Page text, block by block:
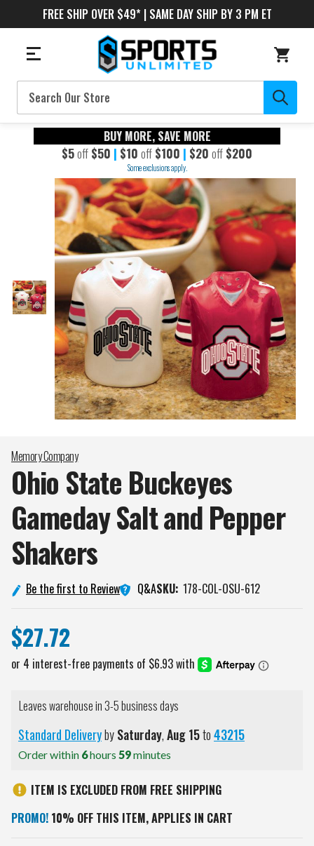
FREE SHIP OVER $49* | SAME DAY SHIP BY 3 PM ET
Search
BUY MORE, SAVE MORE
$5off $50 | $10 off $100 | $20 off $200
Some exclusions apply.
Memory Company
Ohio State Buckeyes
Gameday Salt and Pepper
Shakers
Be the first to Review Q&ASKU: 178-COL-OSU-612
$27.72
Leaves warehouse in 3-5 business days
Standard DeliverybySaturday,Aug15to43215
Order within 6hours 59minutes
ITEM IS EXCLUDED FROM FREE SHIPPING
PROMO! 10% OFF THIS ITEM, APPLIES IN CART